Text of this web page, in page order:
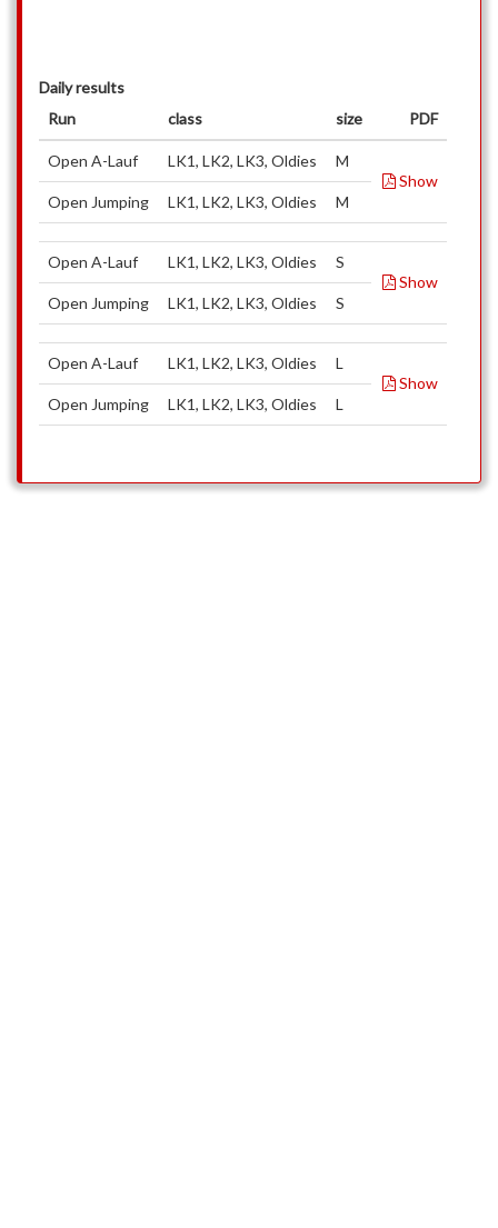
Daily results
Run
class size PDF
Open A-Lauf LK1, LK2, LK3, Oldies
M
Show
Open Jumping
LK1, LK2, LK3, Oldies M
Open A-Lauf LK1, LK2, LK3, Oldies
S
Show
Open Jumping
LK1, LK2, LK3, Oldies S
Open A-Lauf LK1, LK2, LK3, Oldies
L
Show
Open Jumping
LK1, LK2, LK3, Oldies L